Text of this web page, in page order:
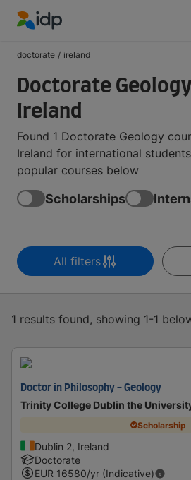
doctorate / ireland
Doctorate
Ireland
Found 1 Doctorate Geology
Ireland for international
popular courses below
Scholarships
All filters
1 results found, showing 1-1
Doctor in Philosophy - Geology
Trinity College Dublin the
Scholarship
Dublin 2, Ireland
Doctorate
EUR 16580/yr (Indicative)